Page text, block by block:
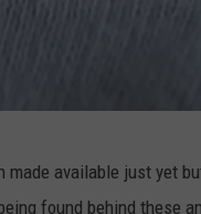
available just yet
found behind these